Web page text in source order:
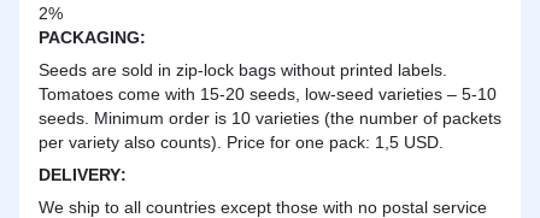
2%
PACKAGING:
Seeds are sold in zip-lock bags without printed labels.
Tomatoes come with 15-20 seeds, low-seed varieties – 5-10
seeds. Minimum order is 10 varieties (the number of packets
per variety also counts). Price for one pack: 1,5 USD.
DELIVERY:
We ship to all countries except those with no postal service